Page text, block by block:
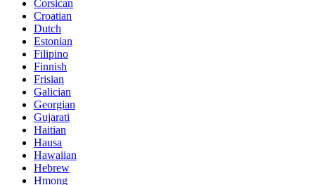
Corsican
Croatian
Dutch
Estonian
Filipino
Finnish
Frisian
Galician
Georgian
Gujarati
Haitian
Hausa
Hawaiian
Hebrew
Hmong